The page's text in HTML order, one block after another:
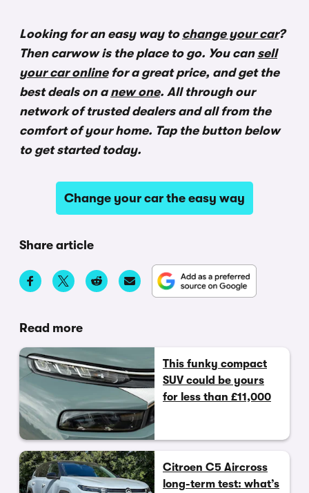
Looking for an easy way to change your car?
Then carwow is the place to go. You can sell
your car onlinefor a great price, and get the
best deals on anew one. All through our
network of trusted dealers and all from the
comfort of your home. Tap the button below
to get started today.
Change your car the easy way
Share article
Read more
This funky compact
SUV could be yours
for less than £11,000
Citroen C5 Aircross
long-term test: what’s